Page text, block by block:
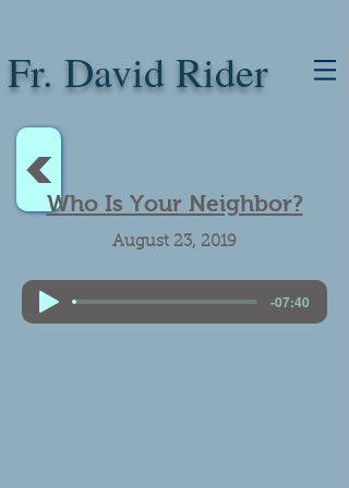
Fr. David Rider
<Who Is Your Neighbor?
August 23, 2019
-07:40